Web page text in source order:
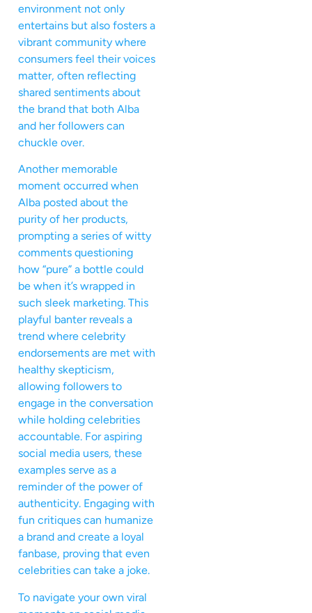
environment not only
entertains but also fosters a
vibrant community where
consumers feel their voices
matter, often reflecting
shared sentiments about
the brand that both Alba
and her followers can
chuckle over.
Another memorable
moment occurred when
Alba posted about the
purity of her products,
prompting a series of witty
comments questioning
how “pure” a bottle could
be when it’s wrapped in
such sleek marketing. This
playful banter reveals a
trend where celebrity
endorsements are met with
healthy skepticism,
allowing followers to
engage in the conversation
while holding celebrities
accountable. For aspiring
social media users, these
examples serve as a
reminder of the power of
authenticity. Engaging with
fun critiques can humanize
a brand and create a loyal
fanbase, proving that even
celebrities can take a joke.
To navigate your own viral